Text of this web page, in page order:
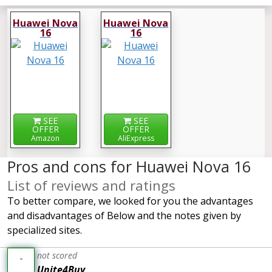
Huawei Nova
16
SEE
OFFER
Amazon
Huawei Nova
16
SEE
OFFER
AliExpress
Pros and cons for Huawei Nova 16
List of reviews and ratings
To better compare, we looked for you the advantages
and disadvantages of Below and the notes given by
specialized sites.
- not scored